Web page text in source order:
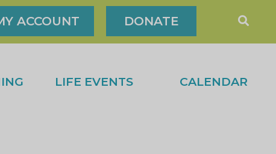
ACCOUNT DONATE
LIFE EVENTS CALENDAR